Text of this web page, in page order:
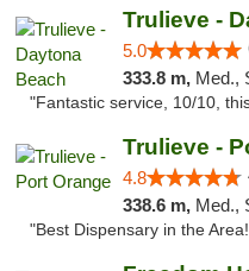
Trulieve -
5.0
333.8 m, Med.,
"Fantastic service, 10/10,
Trulieve -
4.8
338.6 m, Med.,
"Best Dispensary in the